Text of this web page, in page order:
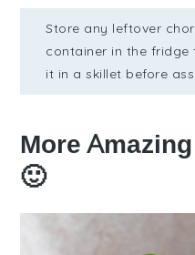
Store any leftover
container in the fridge
it in a skillet before
More
🙂